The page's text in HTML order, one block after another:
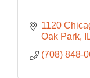
1120
Oak Park
(708) 848-